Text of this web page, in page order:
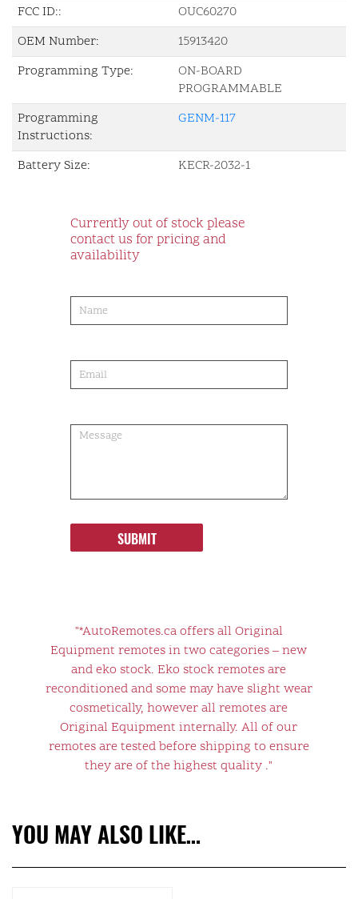
FCC ID::
OUC60270
OEM Number:
15913420
Programming Type:
ON-BOARD
PROGRAMMABLE
Programming
Instructions:
GENM-117
Battery Size: KECR-2032-1
Currently out of stock please
contact us for pricing and
availability
order
SUBMIT
"*AutoRemotes.ca offers all Original
Equipment remotes in two categories – new
and eko stock. Eko stock remotes are
reconditioned and some may have slight wear
cosmetically, however all remotes are
Original Equipment internally. All of our
remotes are tested before shipping to ensure
they are of the highest quality ."
YOU MAY ALSO LIKE…